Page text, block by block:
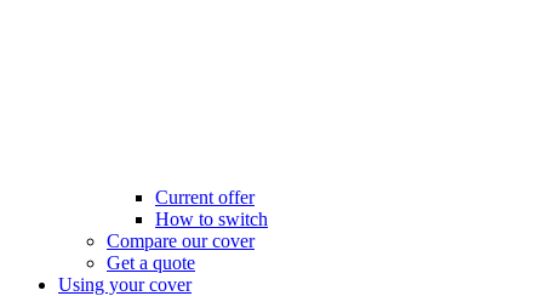
Current offer
How to switch
Compare our cover
Get a quote
Using your cover